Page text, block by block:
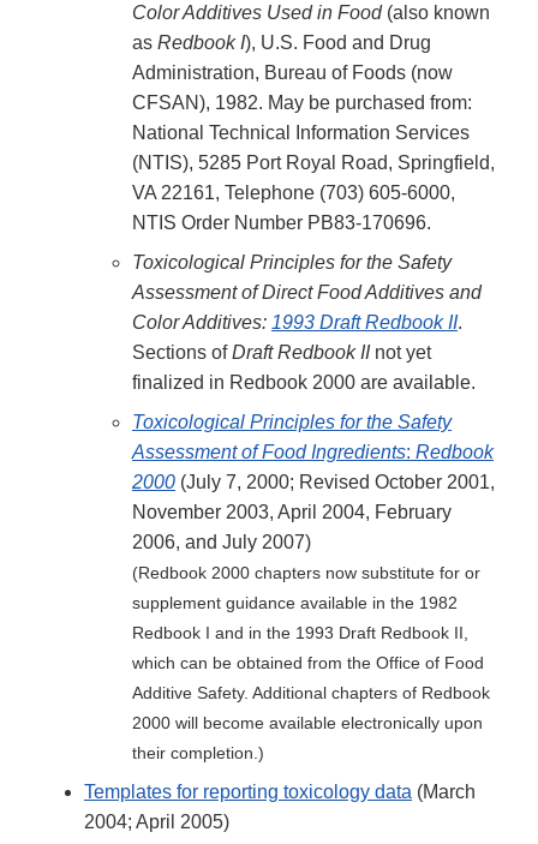
Color Additives Used in Food(also known
as Redbook I), U.S. Food and Drug
Administration, Bureau of Foods (now
CFSAN), 1982. May be purchased from:
National Technical Information Services
(NTIS), 5285 Port Royal Road, Springfield,
VA 22161, Telephone (703) 605-6000,
NTIS Order Number PB83-170696.
Toxicological Principles for the Safety
Assessment of Direct Food Additives and
Color Additives: 1993 Draft Redbook II.
Sections ofDraft Redbook IInot yet
finalized in Redbook 2000 are available.
Toxicological Principles for the Safety
Assessment of Food Ingredients: Redbook
2000 (July 7, 2000; Revised October 2001,
November 2003, April 2004, February
2006, and July 2007)
(Redbook 2000 chapters now substitute for or
supplement guidance available in the 1982
Redbook I and in the 1993 Draft Redbook II,
which can be obtained from the Office of Food
Additive Safety. Additional chapters of Redbook
2000 will become available electronically upon
their completion.)
Templates for reporting toxicology data (March
2004; April 2005)